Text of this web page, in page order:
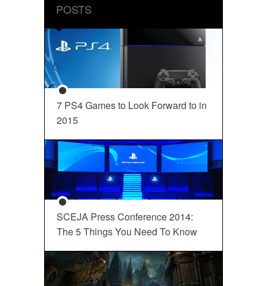
POSTS
7 PS4 Games to Look Forward to in
2015
SCEJA Press Conference 2014:
The 5 Things You Need To Know